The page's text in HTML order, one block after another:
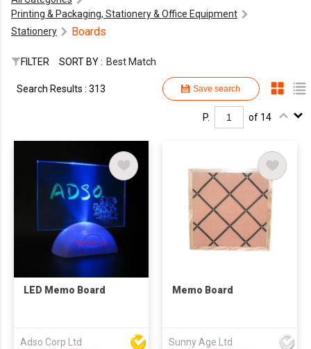
Printing & Packaging, Stationery & Office Equipment
Stationery
Boards
FILTER SORT BY : Best Match
Save search
Search Results : 313
P. of 14
LED Memo Board
Adso Corp Ltd
Memo Board
Sunny Age Ltd